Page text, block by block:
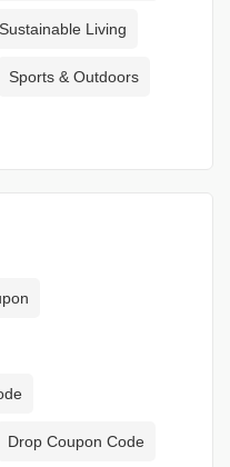
Sustainable Living
Sports & Outdoors
Drop Coupon Code